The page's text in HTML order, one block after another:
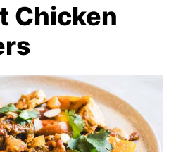
Chicken